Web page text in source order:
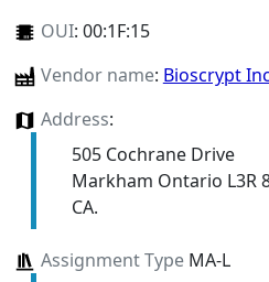
OUI: 00:1F:15
Vendor name: Bioscrypt Inc
Address:
505 Cochrane Drive
Markham Ontario L3R
CA.
Assignment TypeMA-L